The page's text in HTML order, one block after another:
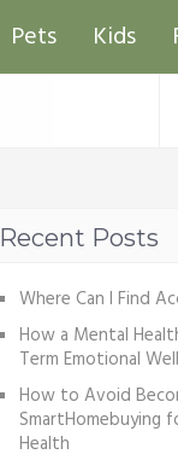
Pets Kids
Recent Posts
Where Can I Find
How a Mental
Term Emotional
How to Avoid
SmartHomebuying
Health